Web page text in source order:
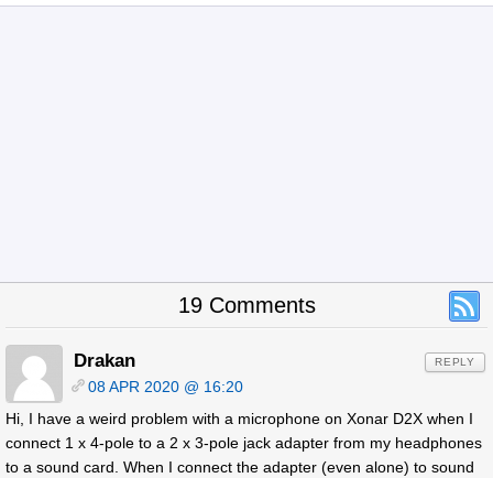
19 Comments
Drakan
08 APR 2020 @ 16:20
Hi, I have a weird problem with a microphone on Xonar D2X when I
connect 1 x 4-pole to a 2 x 3-pole jack adapter from my headphones
to a sound card. When I connect the adapter (even alone) to sound
REPLY